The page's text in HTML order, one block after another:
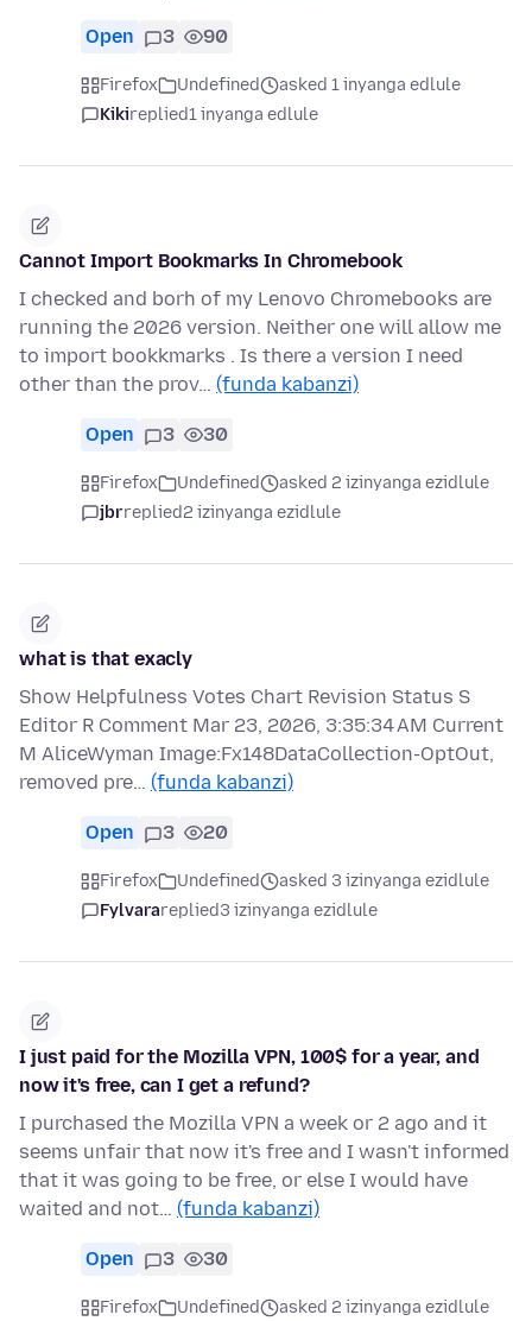
Open 3 90
Firefox Undefined
asked 1 inyanga edlule
Kikireplied1 inyanga edlule
Cannot Import Bookmarks In Chromebook
I checked and borh of my Lenovo Chromebooks are
running the 2026 version. Neither one will allow me
to import bookkmarks . Is there a version I need
other than the prov… (funda kabanzi)
Open 3 30
Firefox Undefined
asked 2 izinyanga ezidlule
jbrreplied2 izinyanga ezidlule
what is that exacly
Show Helpfulness Votes Chart Revision Status S
Editor R Comment Mar 23, 2026, 3:35:34 AM Current
M AliceWyman Image:Fx148DataCollection-OptOut,
removed pre… (funda kabanzi)
Open 3 20
Firefox Undefined
asked 3 izinyanga ezidlule
Fylvarareplied3 izinyanga ezidlule
I just paid for the Mozilla VPN, 100$ for a year, and
now it's free, can I get a refund?
I purchased the Mozilla VPN a week or 2 ago and it
seems unfair that now it's free and I wasn't informed
that it was going to be free, or else I would have
waited and not… (funda kabanzi)
Open 3 30
Firefox Undefined
asked 2 izinyanga ezidlule